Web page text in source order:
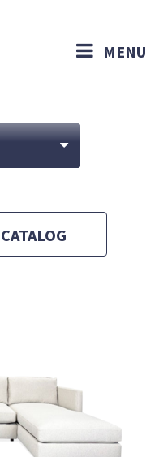
MENU